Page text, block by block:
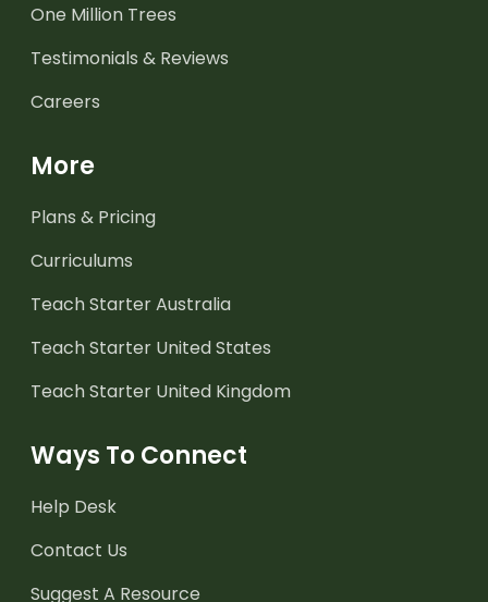
One Million Trees
Testimonials & Reviews
Careers
More
Plans & Pricing
Curriculums
Teach Starter Australia
Teach Starter United States
Teach Starter United Kingdom
Ways To Connect
Help Desk
Contact Us
Suggest A Resource